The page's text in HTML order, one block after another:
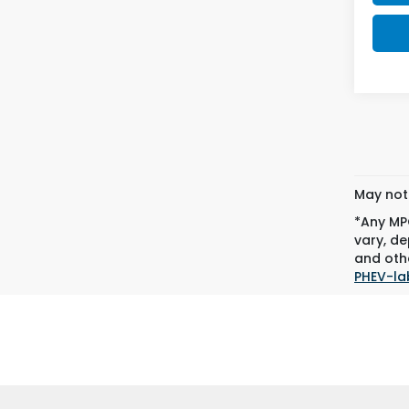
May
*Any
vary,
and
PHEV-